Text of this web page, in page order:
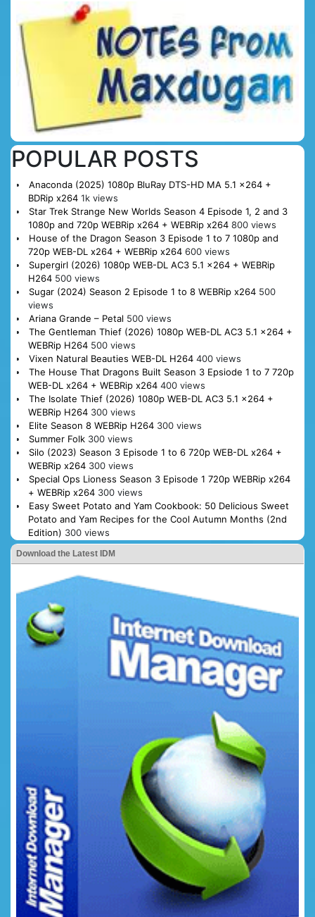
POPULAR POSTS
Anaconda (2025) 1080p BluRay DTS-HD MA 5.1 x264 +
BDRip x264 1k views
Star Trek Strange New Worlds Season 4 Episode 1, 2 and 3
1080p and 720p WEBRip x264 + WEBRip x264 800 views
House of the Dragon Season 3 Episode 1 to 7 1080p and
720p WEB-DL x264 + WEBRip x264 600 views
Supergirl (2026) 1080p WEB-DL AC3 5.1 x264 + WEBRip
H264 500 views
Sugar (2024) Season 2 Episode 1 to 8 WEBRip x264 500
views
Ariana Grande – Petal 500 views
The Gentleman Thief (2026) 1080p WEB-DL AC3 5.1 x264 +
WEBRip H264 500 views
Vixen Natural Beauties WEB-DL H264 400 views
The House That Dragons Built Season 3 Epsiode 1 to 7 720p
WEB-DL x264 + WEBRip x264 400 views
The Isolate Thief (2026) 1080p WEB-DL AC3 5.1 x264 +
WEBRip H264 300 views
Elite Season 8 WEBRip H264 300 views
Summer Folk 300 views
Silo (2023) Season 3 Episode 1 to 6 720p WEB-DL x264 +
WEBRip x264 300 views
Special Ops Lioness Season 3 Episode 1 720p WEBRip x264
+ WEBRip x264 300 views
Easy Sweet Potato and Yam Cookbook: 50 Delicious Sweet
Potato and Yam Recipes for the Cool Autumn Months (2nd
Edition) 300 views
Download the Latest IDM